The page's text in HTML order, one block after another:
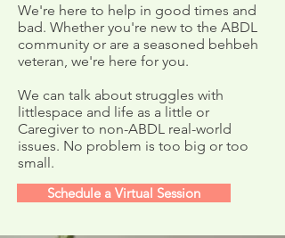
February's ABDL Nursery
We're here to help in good times and
bad. Whether you're new to the ABDL
community or are a seasoned behbeh
veteran, we're here for you.
We can talk about struggles with
littlespace and life as a little or
Caregiver to non-ABDL real-world
issues. No problem is too big or too
small.
Schedule a Virtual Session